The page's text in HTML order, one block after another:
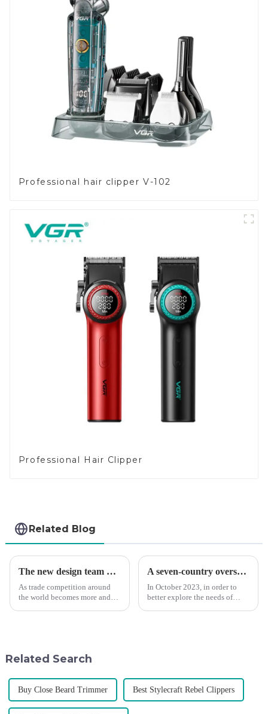
Professional hair clipper V-102
Professional Hair Clipper
Related Blog
The new design team moves in to take VGR vision to the next level
As trade competition around
the world becomes more and
p...
A seven-country overseas tour to visit agents
In October 2023, in order to
better explore the needs of
Related Search
Buy Close Beard Trimmer Best Stylecraft Rebel Clippers